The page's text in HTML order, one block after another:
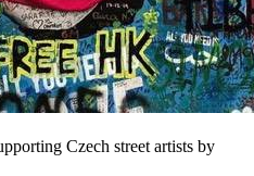
Czech street artists by